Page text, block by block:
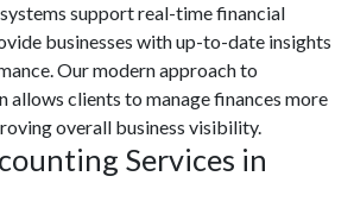
support real-time financial
businesses with up-to-date insights
Our modern approach to
allows clients to manage finances more
overall business visibility.
Services in